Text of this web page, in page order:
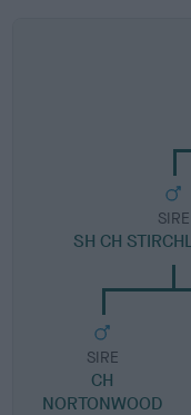
SIRE
SH CH
SIRE
CH
NORTONWOOD